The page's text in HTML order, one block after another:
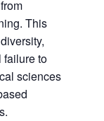
This
failure to
sciences